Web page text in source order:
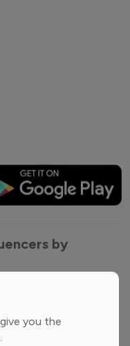
you the
by
Influencers